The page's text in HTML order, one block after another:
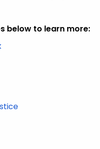
below to learn more: